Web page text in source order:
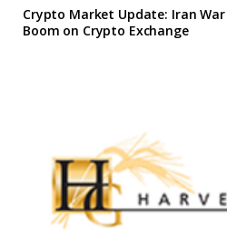
Crypto Market Update: Iran
Boom on Crypto Exchange